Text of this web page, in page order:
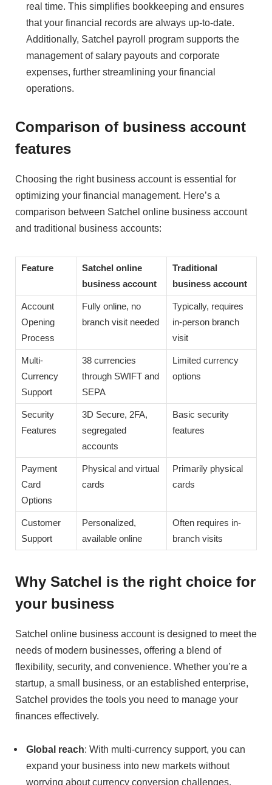
real time. This simplifies bookkeeping and ensures
that your financial records are always up-to-date.
Additionally, Satchel payroll program supports the
management of salary payouts and corporate
expenses, further streamlining your financial
operations.
Comparison of business account
features
Choosing the right business account is essential for
optimizing your financial management. Here’s a
comparison between Satchel online business account
and traditional business accounts:
Feature
Satchel online
business account
Traditional
business account
Account
Opening
Process
Fully online, no
branch visit needed
Typically, requires
in-person branch
visit
Multi-
Currency
Support
38 currencies
through SWIFT and
SEPA
Limited currency
options
Security
Features
3D Secure, 2FA,
segregated
accounts
Basic security
features
Payment
Card
Options
Physical and virtual
cards
Primarily physical
cards
Customer
Support
Personalized,
available online
Often requires in-
branch visits
Why Satchel is the right choice for
your business
Satchel online business account is designed to meet the
needs of modern businesses, offering a blend of
flexibility, security, and convenience. Whether you’re a
startup, a small business, or an established enterprise,
Satchel provides the tools you need to manage your
finances effectively.
Global reach: With multi-currency support, you can
expand your business into new markets without
worrying about currency conversion challenges.